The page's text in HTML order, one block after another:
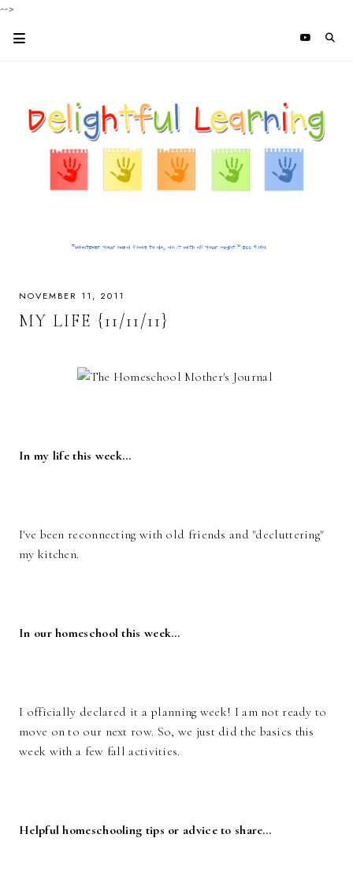
-->
NOVEMBER 11, 2011
MY LIFE {11/11/11}
In my life this week…
I've been reconnecting with old friends and "decluttering"
my kitchen.
In our homeschool this week…
I officially declared it a planning week! I am not ready to
move on to our next row. So, we just did the basics this
week with a few fall activities.
Helpful homeschooling tips or advice to share…